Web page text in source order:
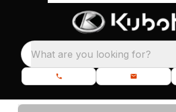
What are you looking for?